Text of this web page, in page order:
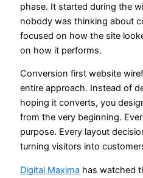
phase. It started during the
nobody was thinking about
focused on how the site
on how it performs.
Conversion first website
entire approach. Instead of
hoping it converts, you
from the very beginning.
purpose. Every layout
turning visitors into
Digital Maxima has watched